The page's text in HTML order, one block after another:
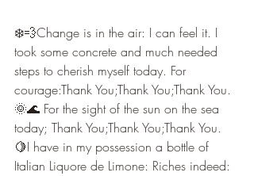
❄️💨Change is in the air: I can feel it. I
took some concrete and much needed
steps to cherish myself today. For
courage:Thank You;Thank You;Thank You.
🌞🌊 For the sight of the sun on the sea
today; Thank You;Thank You;Thank You.
🍋I have in my possession a bottle of
Italian Liquore de Limone: Riches indeed: